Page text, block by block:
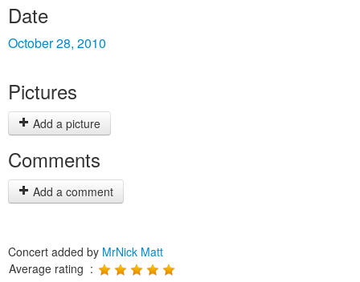
Date
October 28, 2010
Pictures
Add a picture
Comments
Add a comment
Concert added by MrNick Matt
Average rating :